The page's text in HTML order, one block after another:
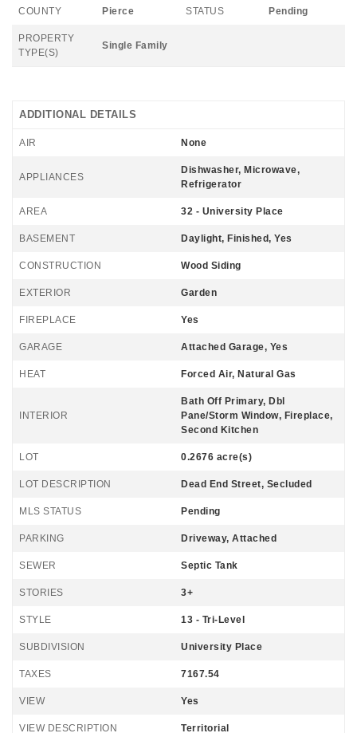
COUNTY Pierce STATUS Pending
PROPERTY
TYPE(S)
Single Family
ADDITIONAL DETAILS
AIR None
APPLIANCES
Dishwasher, Microwave,
Refrigerator
AREA 32 - University Place
BASEMENT Daylight, Finished, Yes
CONSTRUCTION Wood Siding
EXTERIOR Garden
FIREPLACE Yes
GARAGE Attached Garage, Yes
HEAT Forced Air, Natural Gas
INTERIOR
Bath Off Primary, Dbl
Pane/Storm Window, Fireplace,
Second Kitchen
LOT 0.2676 acre(s)
LOT DESCRIPTION Dead End Street, Secluded
MLS STATUS Pending
PARKING Driveway, Attached
SEWER Septic Tank
STORIES 3+
STYLE 13 - Tri-Level
SUBDIVISION University Place
TAXES 7167.54
VIEW Yes
VIEW DESCRIPTION Territorial